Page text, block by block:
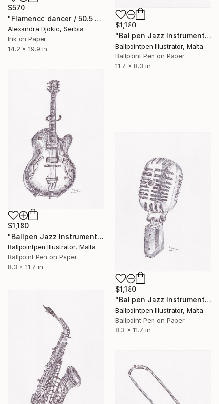
$570
"Flamenco dancer / 50.5 x 36 cm" Drawing
Alexandra Djokic, Serbia
Ink on Paper
14.2 x 19.9 in
$1,180
"Ballpen Jazz Instrument 1" Drawing
Ballpointpen Illustrator, Malta
Ballpoint Pen on Paper
11.7 x 8.3 in
$1,180
"Ballpen Jazz Instrument 2" Drawing
Ballpointpen Illustrator, Malta
Ballpoint Pen on Paper
8.3 x 11.7 in
$1,180
"Ballpen Jazz Instrument 3" Drawing
Ballpointpen Illustrator, Malta
Ballpoint Pen on Paper
8.3 x 11.7 in